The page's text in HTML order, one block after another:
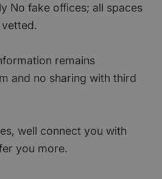
No fake offices; all spaces
remains
and no sharing with third
well connect you with
you more.